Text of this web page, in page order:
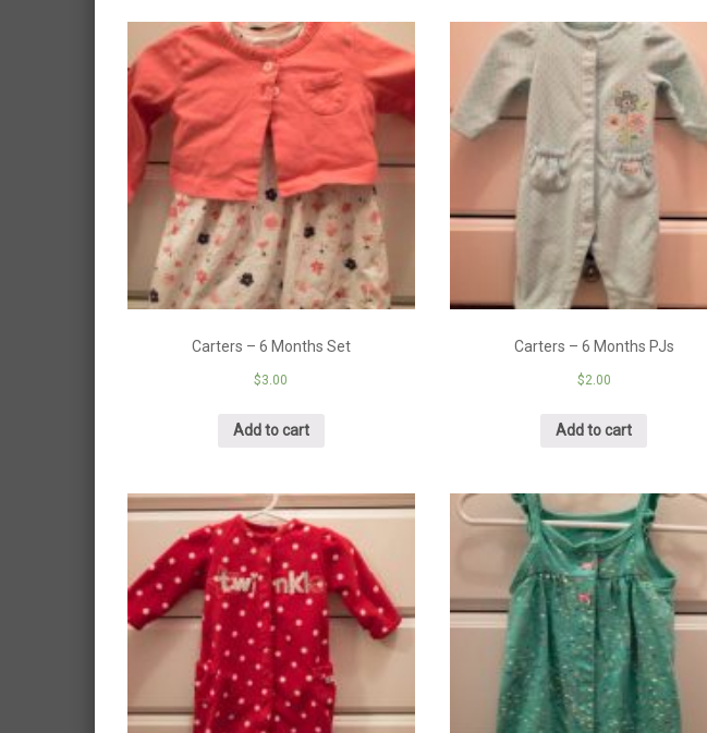
Carters – 6 Months Set
$3.00
Add to cart
Carters – 6 Months PJs
$2.00
Add to cart